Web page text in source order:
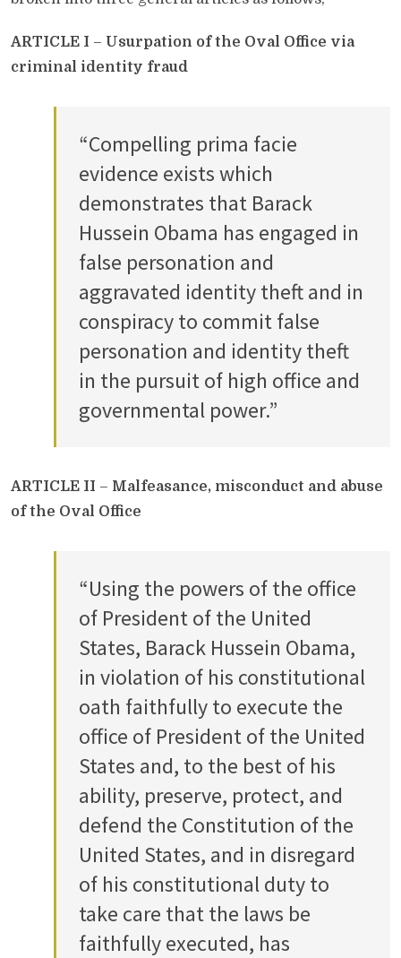
ARTICLE I – Usurpation of the Oval Office via
criminal identity fraud
“Compelling prima facie
evidence exists which
demonstrates that Barack
Hussein Obama has engaged in
false personation and
aggravated identity theft and in
conspiracy to commit false
personation and identity theft
in the pursuit of high office and
governmental power.”
ARTICLE II – Malfeasance, misconduct and abuse
of the Oval Office
“Using the powers of the office
of President of the United
States, Barack Hussein Obama,
in violation of his constitutional
oath faithfully to execute the
office of President of the United
States and, to the best of his
ability, preserve, protect, and
defend the Constitution of the
United States, and in disregard
of his constitutional duty to
take care that the laws be
faithfully executed, has